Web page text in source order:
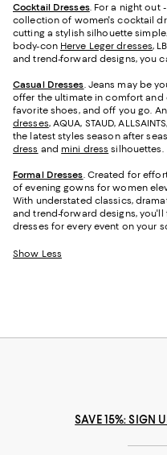
Cocktail Dresses. For a night out
collection of women's cocktail
cutting a stylish silhouette
body-con Herve Leger dresses,
and trend-forward designs, you
Casual Dresses. Jeans may be
offer the ultimate in comfort and
favorite shoes, and off you go.
dresses, AQUA, STAUD, ALLSAINTS,
the latest styles season after
dress and mini dress silhouettes.
Formal Dresses. Created for
of evening gowns for women
With understated classics,
and trend-forward designs,
dresses for every event on your
Show Less
SAVE 15%: SIGN